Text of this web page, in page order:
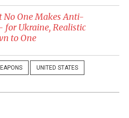
No One Makes Anti-
Ukraine, Realistic
to One
UNITED STATES